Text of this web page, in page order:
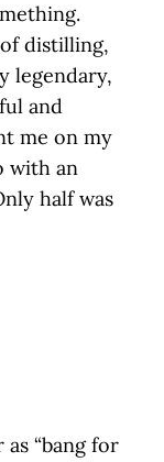
distilling,
legendary,
and
me on my
with an
half was
“bang for